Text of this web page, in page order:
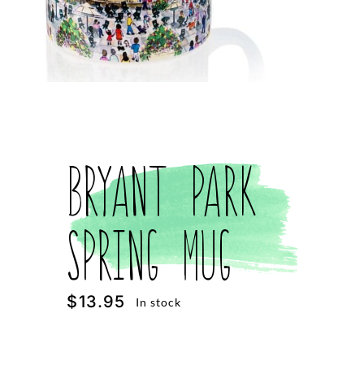
Bryant Park
Spring Mug
$13.95 In stock